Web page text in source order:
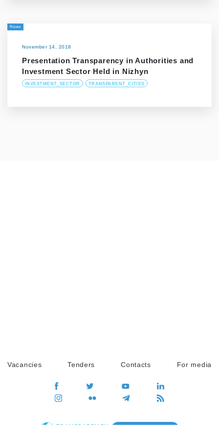
News
November 14, 2018
Presentation Transparency in Authorities and
Investment Sector Held in Nizhyn
INVESTMENT_SECTOR TRANSPARENT_CITIES
Vacancies Tenders Contacts For media